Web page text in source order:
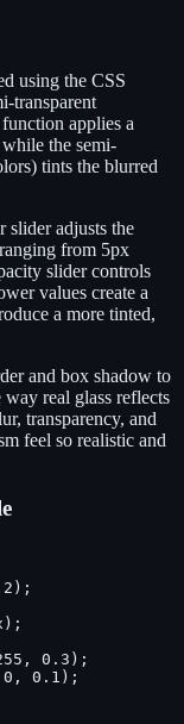
using the CSS
transparent
applies a
the semi-
tints the blurred
slider adjusts the
from 5px
slider controls
values create a
a more tinted,
and box shadow to
real glass reflects
transparency, and
feel so realistic and
0.3);
0.1);